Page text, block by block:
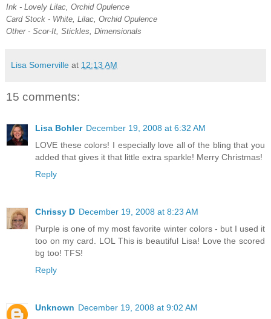
Ink - Lovely Lilac, Orchid Opulence
Card Stock - White, Lilac, Orchid Opulence
Other - Scor-It, Stickles, Dimensionals
Lisa Somerville at 12:13 AM
15 comments:
Lisa Bohler December 19, 2008 at 6:32 AM
LOVE these colors! I especially love all of the bling that you
added that gives it that little extra sparkle! Merry Christmas!
Reply
Chrissy D December 19, 2008 at 8:23 AM
Purple is one of my most favorite winter colors - but I used it
too on my card. LOL This is beautiful Lisa! Love the scored
bg too! TFS!
Reply
Unknown December 19, 2008 at 9:02 AM